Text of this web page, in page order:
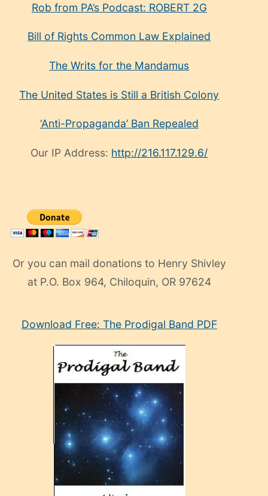
Rob from PA’s Podcast: ROBERT 2G
Bill of Rights Common Law Explained
The Writs for the Mandamus
The United States is Still a British Colony
‘Anti-Propaganda’ Ban Repealed
Our IP Address: http://216.117.129.6/
Or you can mail donations to Henry Shivley
at P.O. Box 964, Chiloquin, OR 97624
manken
Download Free: The Prodigal Band PDF